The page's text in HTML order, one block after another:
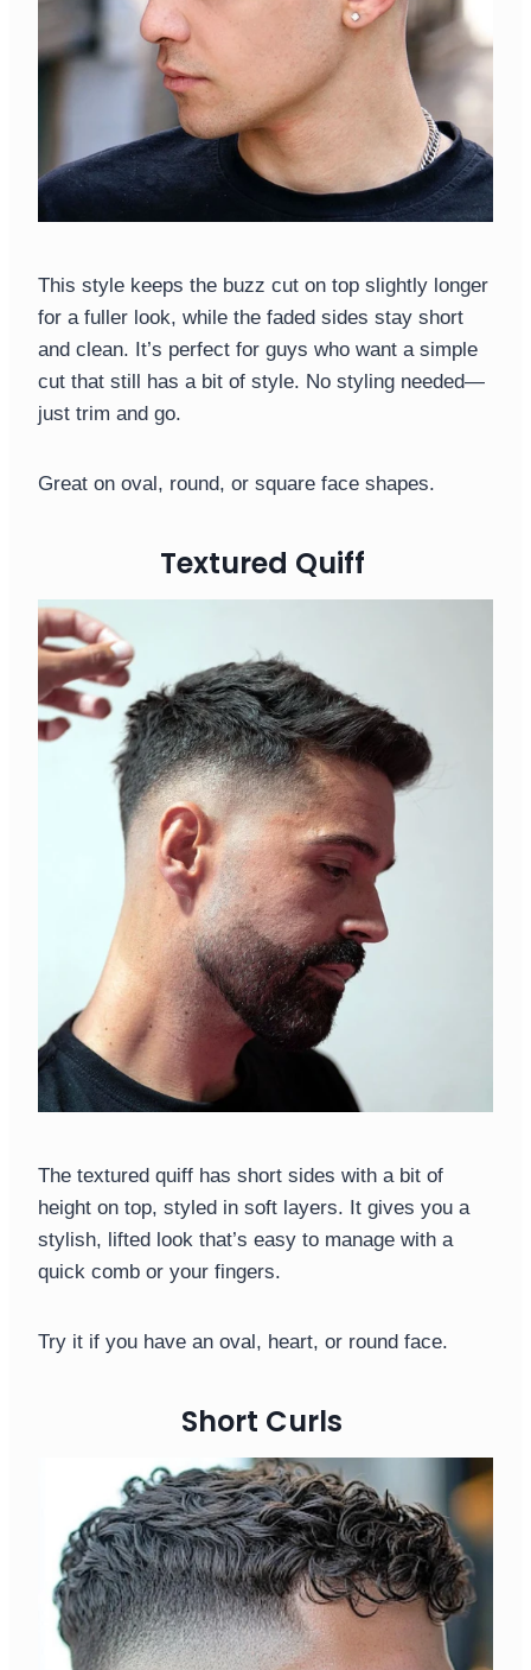
This style keeps the buzz cut on top slightly longer
for a fuller look, while the faded sides stay short
and clean. It’s perfect for guys who want a simple
cut that still has a bit of style. No styling needed—
just trim and go.
Great on oval, round, or square face shapes.
Textured Quiff
The textured quiff has short sides with a bit of
height on top, styled in soft layers. It gives you a
stylish, lifted look that’s easy to manage with a
quick comb or your fingers.
Try it if you have an oval, heart, or round face.
Short Curls